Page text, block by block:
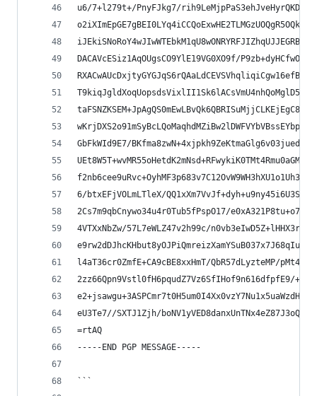
u6/7+l279t+/PnyFJkg7/
DACAVcESiz1AqOUgsCO9YlE19VG0XO9f/
GbFkWId9E7/
6/btxEFjVOLmLTleX/
2Cs7m9qbCnywo34u4r0Tub5fPspO17/
4VTXxNbZw/57L7eWLZ47v2h99c/
l4aT36cr0ZmfE+CA9cBE8xxHmT/QbR57dLyzteMP/
2zz66Qpn9Vstl0fH6pqudZ7Vz6SfIHof9n616dfpfE9/
eU3Te7//SXTJ1Zjh/
=rtAQ
-----END PGP MESSAGE-----
```